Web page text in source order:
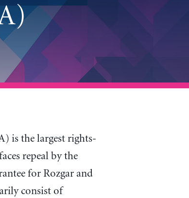
is the largest rights-
repeal by the
for Rozgar and
consist of